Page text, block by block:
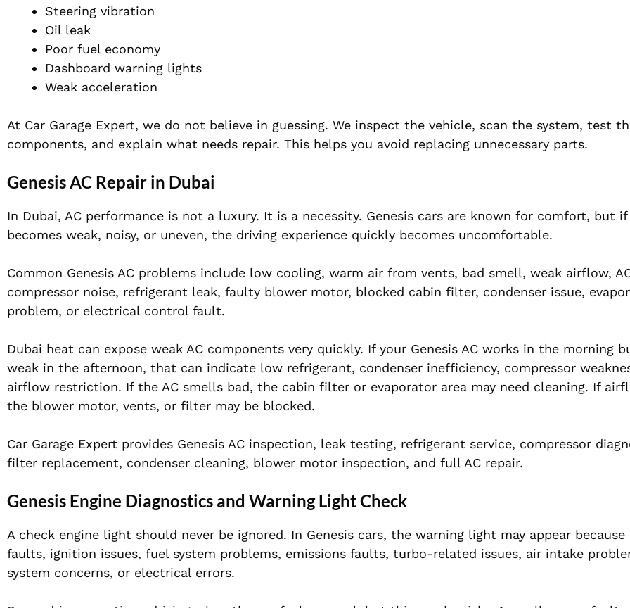
Steering vibration
Oil leak
Poor fuel economy
Dashboard warning lights
Weak acceleration
At Car Garage Expert, we do not believe in guessing. We inspect the vehicle, scan the system, test
components, and explain what needs repair. This helps you avoid replacing unnecessary parts.
Genesis AC Repair in Dubai
In Dubai, AC performance is not a luxury. It is a necessity. Genesis cars are known for comfort, but if
becomes weak, noisy, or uneven, the driving experience quickly becomes uncomfortable.
Common Genesis AC problems include low cooling, warm air from vents, bad smell, weak airflow,
compressor noise, refrigerant leak, faulty blower motor, blocked cabin filter, condenser issue,
problem, or electrical control fault.
Dubai heat can expose weak AC components very quickly. If your Genesis AC works in the morning
weak in the afternoon, that can indicate low refrigerant, condenser inefficiency, compressor
airflow restriction. If the AC smells bad, the cabin filter or evaporator area may need cleaning. If
the blower motor, vents, or filter may be blocked.
Car Garage Expert provides Genesis AC inspection, leak testing, refrigerant service, compressor
filter replacement, condenser cleaning, blower motor inspection, and full AC repair.
Genesis Engine Diagnostics and Warning Light Check
A check engine light should never be ignored. In Genesis cars, the warning light may appear because
faults, ignition issues, fuel system problems, emissions faults, turbo-related issues, air intake
system concerns, or electrical errors.